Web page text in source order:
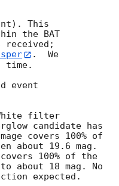
This
the BAT
received;
.  We
time.
event
filter
candidate has
covers 100% of
about 19.6 mag.
100% of the
18 mag. No
expected.